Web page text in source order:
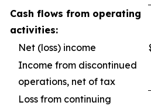
Cash flows from operating
activities:
Net (loss) income
Income from discontinued
operations, net of tax
Loss from continuing